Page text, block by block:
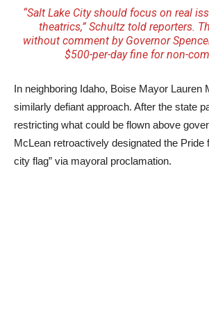
“Salt Lake City should focus on real
theatrics,” Schultz told reporters.
without comment by Governor
$500-per-day fine for non-
In neighboring Idaho, Boise Mayor Lauren
similarly defiant approach. After the state
restricting what could be flown above
McLean retroactively designated the Pride
city flag” via mayoral proclamation.